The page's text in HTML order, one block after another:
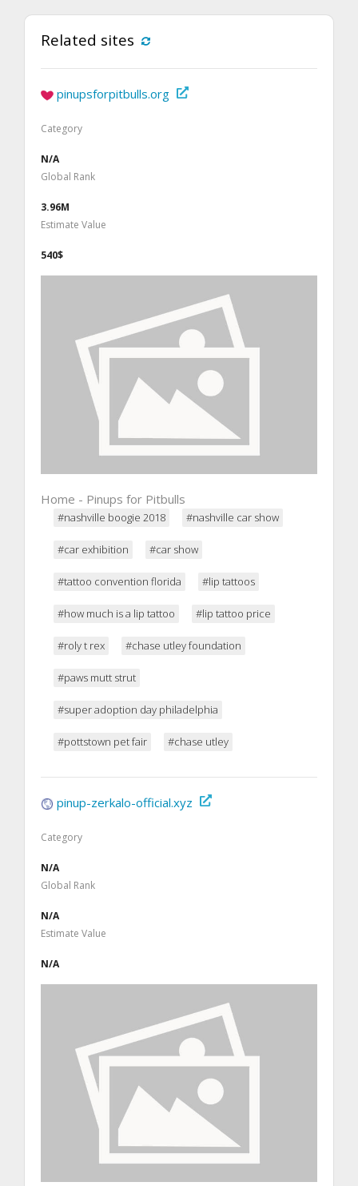
Related sites
pinupsforpitbulls.org
Category
N/A
Global Rank
3.96M
Estimate Value
540$
Home - Pinups for Pitbulls
#nashville boogie 2018 #nashville car show
#car exhibition #car show
#tattoo convention florida #lip tattoos
#how much is a lip tattoo #lip tattoo price
#roly t rex #chase utley foundation
#paws mutt strut
#super adoption day philadelphia
#pottstown pet fair #chase utley
pinup-zerkalo-official.xyz
Category
N/A
Global Rank
N/A
Estimate Value
N/A